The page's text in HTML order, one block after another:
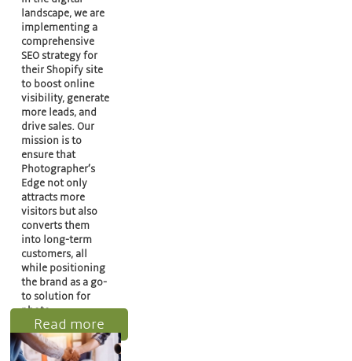
landscape, we are
implementing a
comprehensive
SEO strategy for
their Shopify site
to boost online
visibility, generate
more leads, and
drive sales. Our
mission is to
ensure that
Photographer’s
Edge not only
attracts more
visitors but also
converts them
into long-term
customers, all
while positioning
the brand as a go-
to solution for
photo…
Read more